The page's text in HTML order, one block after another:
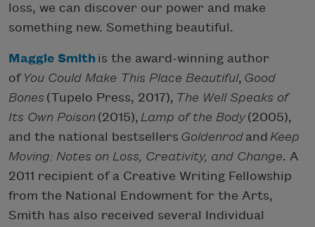
loss, we can discover our power and make
something new. Something beautiful.
Maggie Smith is the award-winning author
of You Could Make This Place Beautiful, Good
Bones (Tupelo Press, 2017), The Well Speaks of
Its Own Poison (2015), Lamp of the Body(2005),
and the national bestsellers Goldenrod and Keep
Moving: Notes on Loss, Creativity, and Change. A
2011 recipient of a Creative Writing Fellowship
from the National Endowment for the Arts,
Smith has also received several Individual